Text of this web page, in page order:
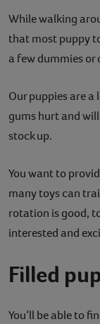
While walking
that most puppy
a few dummies or
Our puppies are a
gums hurt and
stock up.
You want to
many toys can
rotation is good,
interested and
Filled
You’ll be able to